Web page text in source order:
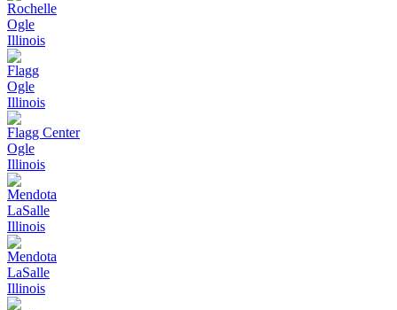
Rochelle
Ogle
Illinois
Flagg
Ogle
Illinois
Flagg Center
Ogle
Illinois
Mendota
LaSalle
Illinois
Mendota
LaSalle
Illinois